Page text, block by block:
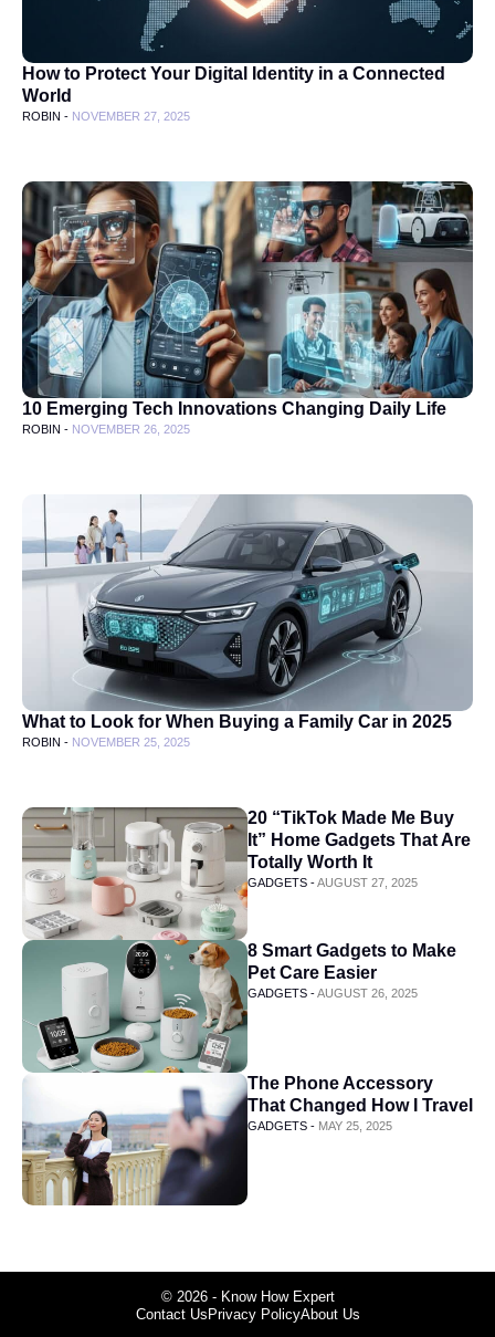
How to Protect Your Digital Identity in a Connected
World
ROBIN - NOVEMBER 27, 2025
10 Emerging Tech Innovations Changing Daily Life
ROBIN - NOVEMBER 26, 2025
What to Look for When Buying a Family Car in 2025
ROBIN - NOVEMBER 25, 2025
20 “TikTok Made Me Buy
It” Home Gadgets That Are
Totally Worth It
GADGETS -AUGUST 27, 2025
8 Smart Gadgets to Make
Pet Care Easier
GADGETS -AUGUST 26, 2025
The Phone Accessory
That Changed How I Travel
GADGETS - MAY 25, 2025
© 2026 - Know How Expert
Contact Us Privacy PolicyAbout Us